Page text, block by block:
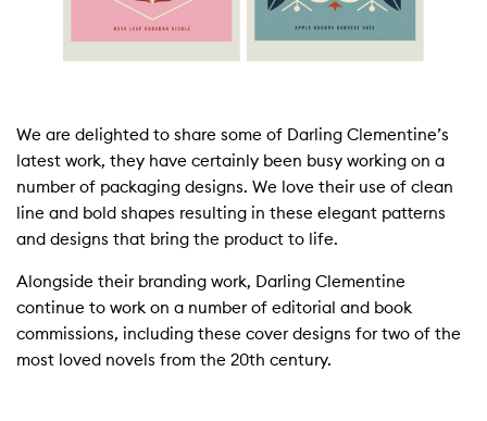
We are delighted to share some of Darling Clementine’s
latest work, they have certainly been busy working on a
number of packaging designs. We love their use of clean
line and bold shapes resulting in these elegant patterns
and designs that bring the product to life.
Alongside their branding work, Darling Clementine
continue to work on a number of editorial and book
commissions, including these cover designs for two of the
most loved novels from the 20th century.